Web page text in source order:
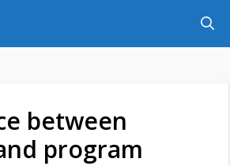
between
program